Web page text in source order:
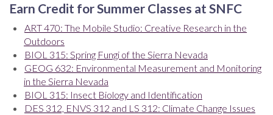
Earn Credit for Summer Classes at SNFC
ART 470: The Mobile Studio: Creative Research in the
Outdoors
BIOL 315: Spring Fungi of the Sierra Nevada
GEOG 632: Environmental Measurement and Monitoring
in the Sierra Nevada
BIOL 315: Insect Biology and Identification
DES 312, ENVS 312 and LS 312: Climate Change Issues